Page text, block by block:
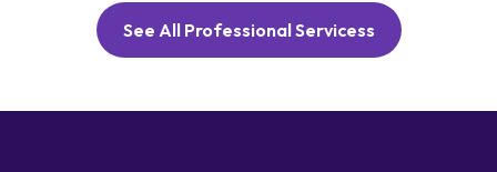
See All Professional Servicess